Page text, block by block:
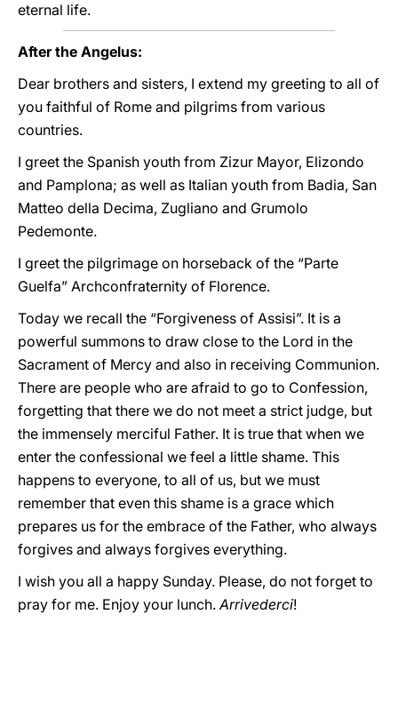
eternal life.
After the Angelus:
Dear brothers and sisters, I extend my greeting to all of
you faithful of Rome and pilgrims from various
countries.
I greet the Spanish youth from Zizur Mayor, Elizondo
and Pamplona; as well as Italian youth from Badia, San
Matteo della Decima, Zugliano and Grumolo
Pedemonte.
I greet the pilgrimage on horseback of the “Parte
Guelfa” Archconfraternity of Florence.
Today we recall the “Forgiveness of Assisi”. It is a
powerful summons to draw close to the Lord in the
Sacrament of Mercy and also in receiving Communion.
There are people who are afraid to go to Confession,
forgetting that there we do not meet a strict judge, but
the immensely merciful Father. It is true that when we
enter the confessional we feel a little shame. This
happens to everyone, to all of us, but we must
remember that even this shame is a grace which
prepares us for the embrace of the Father, who always
forgives and always forgives everything.
I wish you all a happy Sunday. Please, do not forget to
pray for me. Enjoy your lunch.Arrivederci!